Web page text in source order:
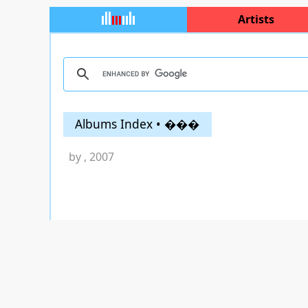
Artists
Albums Index • ���
by , 2007